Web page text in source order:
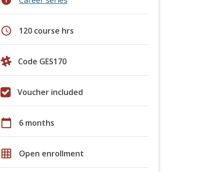
schedule 120 course hrs
Code GES170
Voucher included
calendar_today 6 months
grid_on Open enrollment